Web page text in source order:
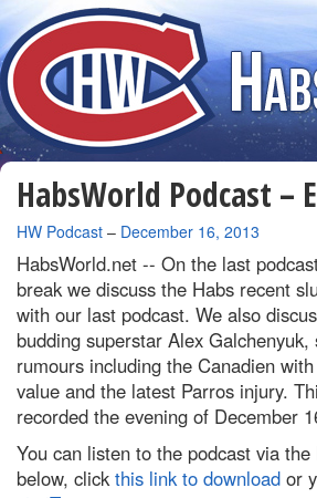
HabsWorld Podcast –
By
HW Podcast – December 16, 2013
HabsWorld.net -- On the last
break we discuss the Habs recent
with our last podcast. We also
budding superstar Alex
rumours including the Canadien
value and the latest Parros injury.
recorded the evening of December
You can listen to the podcast via
below, clickthis link to download or